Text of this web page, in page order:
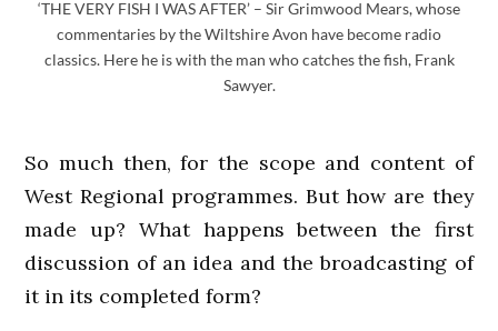
‘THE VERY FISH I WAS AFTER’ – Sir Grimwood Mears, whose
commentaries by the Wiltshire Avon have become radio
classics. Here he is with the man who catches the fish, Frank
Sawyer.
So much then, for the scope and content of
West Regional programmes. But how are they
made up? What happens between the first
discussion of an idea and the broadcasting of
it in its completed form?